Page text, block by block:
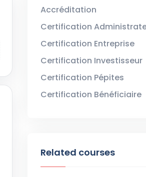
Accréditation
Certification
Certification Entreprise
Certification Investisseur
Certification Pépites
Certification Bénéficiaire
Related courses